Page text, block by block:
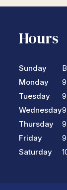
Hours
Sunday
Monday
Tuesday
Wednesday
Thursday
Friday
Saturday